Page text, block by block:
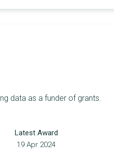
data as a funder of grants.
Latest Award
19 Apr 2024